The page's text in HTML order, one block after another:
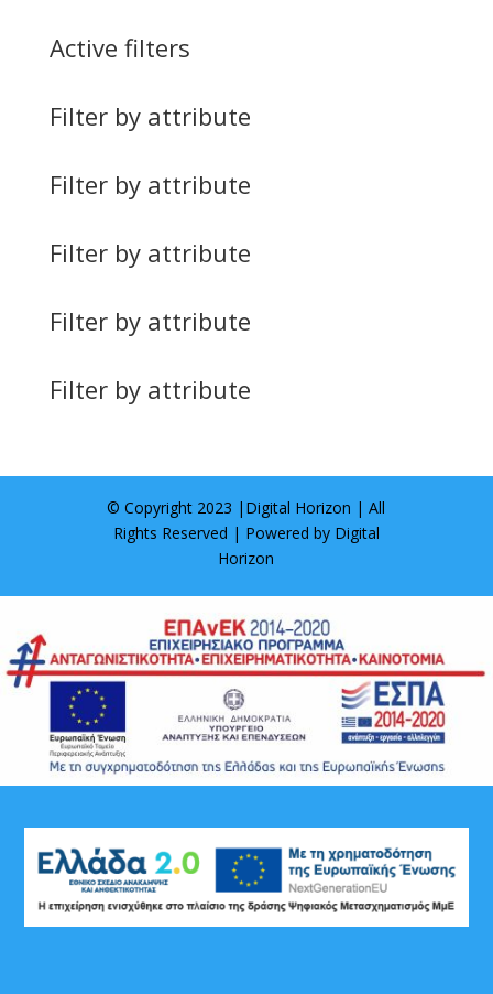
Active filters
Filter by attribute
Filter by attribute
Filter by attribute
Filter by attribute
Filter by attribute
© Copyright 2023 | Digital Horizon | All
Rights Reserved | Powered by Digital
Horizon